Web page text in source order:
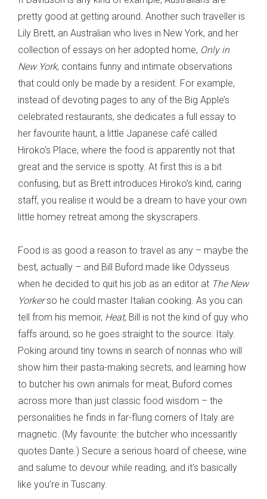
pretty good at getting around. Another such traveller is
Lily Brett, an Australian who lives in New York, and her
collection of essays on her adopted home, Only in
New York, contains funny and intimate observations
that could only be made by a resident. For example,
instead of devoting pages to any of the Big Apple’s
celebrated restaurants, she dedicates a full essay to
her favourite haunt, a little Japanese café called
Hiroko’s Place, where the food is apparently not that
great and the service is spotty. At first this is a bit
confusing, but as Brett introduces Hiroko’s kind, caring
staff, you realise it would be a dream to have your own
little homey retreat among the skyscrapers.
Food is as good a reason to travel as any – maybe the
best, actually – and Bill Buford made like Odysseus
when he decided to quit his job as an editor at The New
Yorkerso he could master Italian cooking. As you can
tell from his memoir, Heat, Bill is not the kind of guy who
faffs around, so he goes straight to the source: Italy.
Poking around tiny towns in search of nonnas who will
show him their pasta-making secrets, and learning how
to butcher his own animals for meat, Buford comes
across more than just classic food wisdom – the
personalities he finds in far-flung corners of Italy are
magnetic. (My favourite: the butcher who incessantly
quotes Dante.) Secure a serious hoard of cheese, wine
and salume to devour while reading, and it’s basically
like you’re in Tuscany.